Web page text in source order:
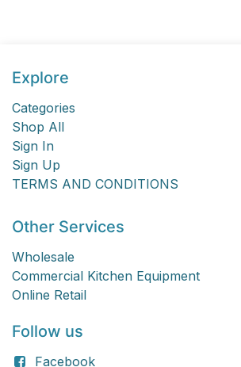
Explore
Categories
Shop All
Sign In
Sign Up
TERMS AND CONDITIONS
Other Services
Wholesale
Commercial Kitchen Equipment
Online Retail
Follow us
Facebook